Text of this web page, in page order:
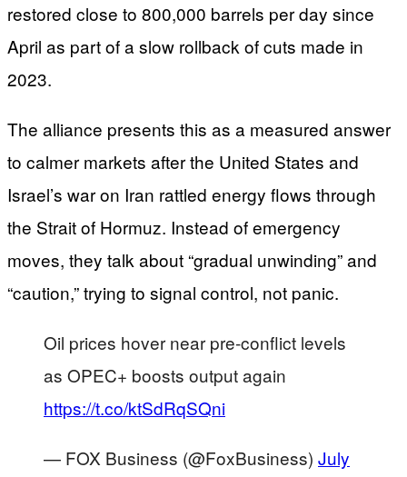
restored close to 800,000 barrels per day since
April as part of a slow rollback of cuts made in
2023.
The alliance presents this as a measured answer
to calmer markets after the United States and
Israel’s war on Iran rattled energy flows through
the Strait of Hormuz. Instead of emergency
moves, they talk about “gradual unwinding” and
“caution,” trying to signal control, not panic.
Oil prices hover near pre-conflict levels
as OPEC+ boosts output again
https://t.co/ktSdRqSQni
— FOX Business (@FoxBusiness) July